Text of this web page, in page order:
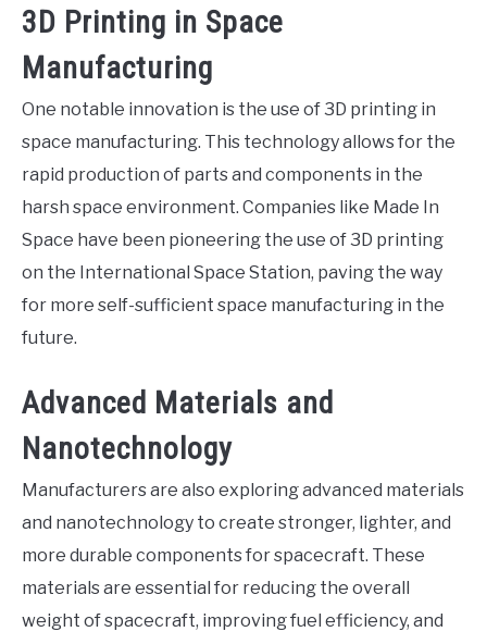
3D Printing in Space
Manufacturing
One notable innovation is the use of 3D printing in
space manufacturing. This technology allows for the
rapid production of parts and components in the
harsh space environment. Companies like Made In
Space have been pioneering the use of 3D printing
on the International Space Station, paving the way
for more self-sufficient space manufacturing in the
future.
Advanced Materials and
Nanotechnology
Manufacturers are also exploring advanced materials
and nanotechnology to create stronger, lighter, and
more durable components for spacecraft. These
materials are essential for reducing the overall
weight of spacecraft, improving fuel efficiency, and